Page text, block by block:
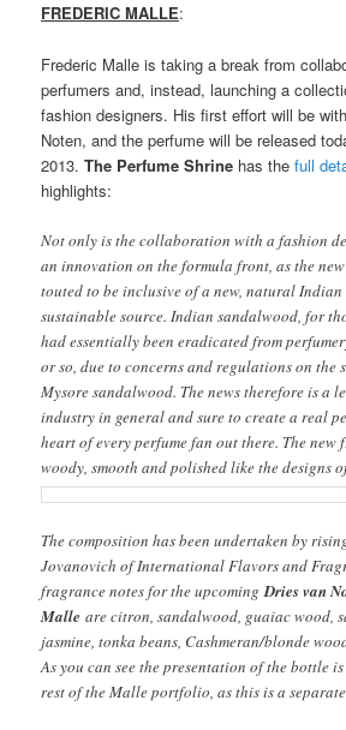
FREDERIC MALLE:
Frederic Malle is taking a break from
perfumers and, instead, launching a
fashion designers. His first effort will be
Noten, and the perfume will be released
2013.The Perfume Shrine has thefull
highlights:
Not only is the collaboration with a fashion
an innovation on the formula front, as the
touted to be inclusive of a new, natural
sustainable source. Indian sandalwood, for
had essentially been eradicated from
or so, due to concerns and regulations on
Mysore sandalwood. The news therefore is a
industry in general and sure to create a real
heart of every perfume fan out there. The
woody, smooth and polished like the designs
The composition has been undertaken by
Jovanovich of International Flavors and
fragrance notes for the upcomingDries van
Malleare citron, sandalwood, guaiac wood,
jasmine, tonka beans, Cashmeran/blonde
As you can see the presentation of the bottle
rest of the Malle portfolio, as this is a